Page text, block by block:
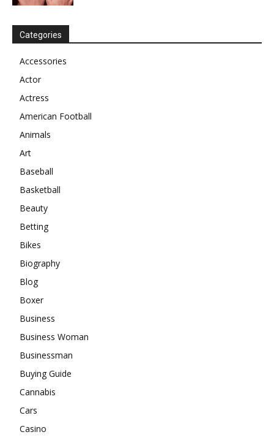
Categories
Accessories
Actor
Actress
American Football
Animals
Art
Baseball
Basketball
Beauty
Betting
Bikes
Biography
Blog
Boxer
Business
Business Woman
Businessman
Buying Guide
Cannabis
Cars
Casino